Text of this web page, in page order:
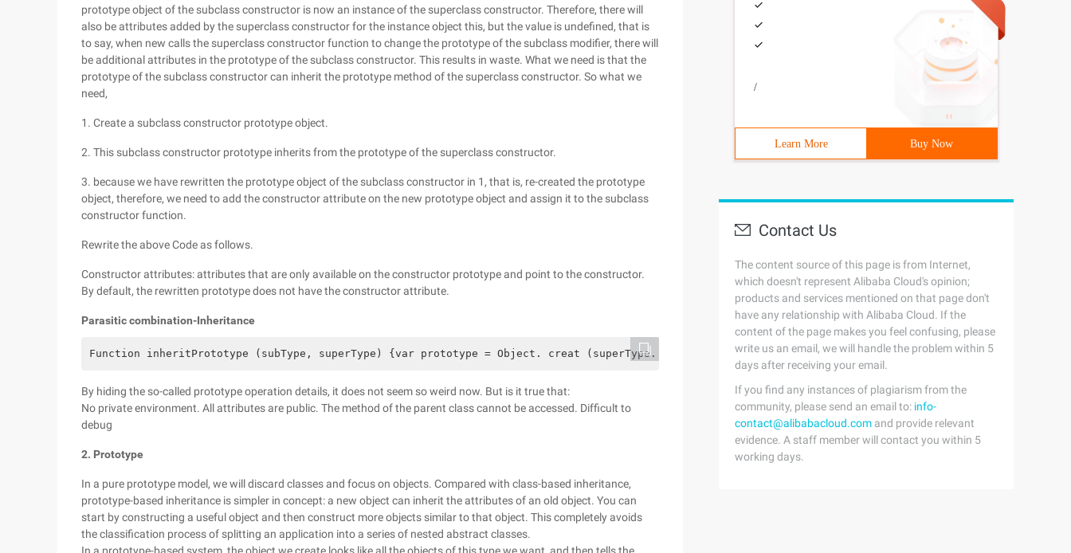
prototype object of the subclass constructor is now an instance of the superclass constructor. Therefore, there will
also be attributes added by the superclass constructor for the instance object this, but the value is undefined, that is
to say, when new calls the superclass constructor function to change the prototype of the subclass modifier, there will
be additional attributes in the prototype of the subclass constructor. This results in waste. What we need is that the
prototype of the subclass constructor can inherit the prototype method of the superclass constructor. So what we
need,
1. Create a subclass constructor prototype object.
2. This subclass constructor prototype inherits from the prototype of the superclass constructor.
3. because we have rewritten the prototype object of the subclass constructor in 1, that is, re-created the prototype
object, therefore, we need to add the constructor attribute on the new prototype object and assign it to the subclass
constructor function.
Rewrite the above Code as follows.
Constructor attributes: attributes that are only available on the constructor prototype and point to the constructor.
By default, the rewritten prototype does not have the constructor attribute.
Parasitic combination-Inheritance
Function inheritPrototype (subType, superType) {var prototype = Object. creat (superType. prototype); prototype. constructor = subType; subType.
By hiding the so-called prototype operation details, it does not seem so weird now. But is it true that:
No private environment. All attributes are public. The method of the parent class cannot be accessed. Difficult to
debug
2. Prototype
In a pure prototype model, we will discard classes and focus on objects. Compared with class-based inheritance,
prototype-based inheritance is simpler in concept: a new object can inherit the attributes of an old object. You can
start by constructing a useful object and then construct more objects similar to that object. This completely avoids
the classification process of splitting an application into a series of nested abstract classes.
/
Learn More Buy Now
Contact Us
The content source of this page is from Internet,
which doesn't represent Alibaba Cloud's opinion;
products and services mentioned on that page don't
have any relationship with Alibaba Cloud. If the
content of the page makes you feel confusing, please
write us an email, we will handle the problem within 5
days after receiving your email.
If you find any instances of plagiarism from the
community, please send an email to: info-
contact@alibabacloud.com and provide relevant
evidence. A staff member will contact you within 5
working days.